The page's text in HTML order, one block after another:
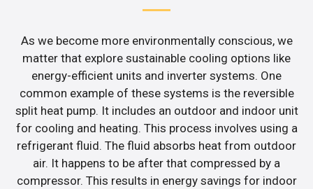
As we become more environmentally conscious, we
matter that explore sustainable cooling options like
energy-efficient units and inverter systems. One
common example of these systems is the reversible
split heat pump. It includes an outdoor and indoor unit
for cooling and heating. This process involves using a
refrigerant fluid. The fluid absorbs heat from outdoor
air. It happens to be after that compressed by a
compressor. This results in energy savings for indoor